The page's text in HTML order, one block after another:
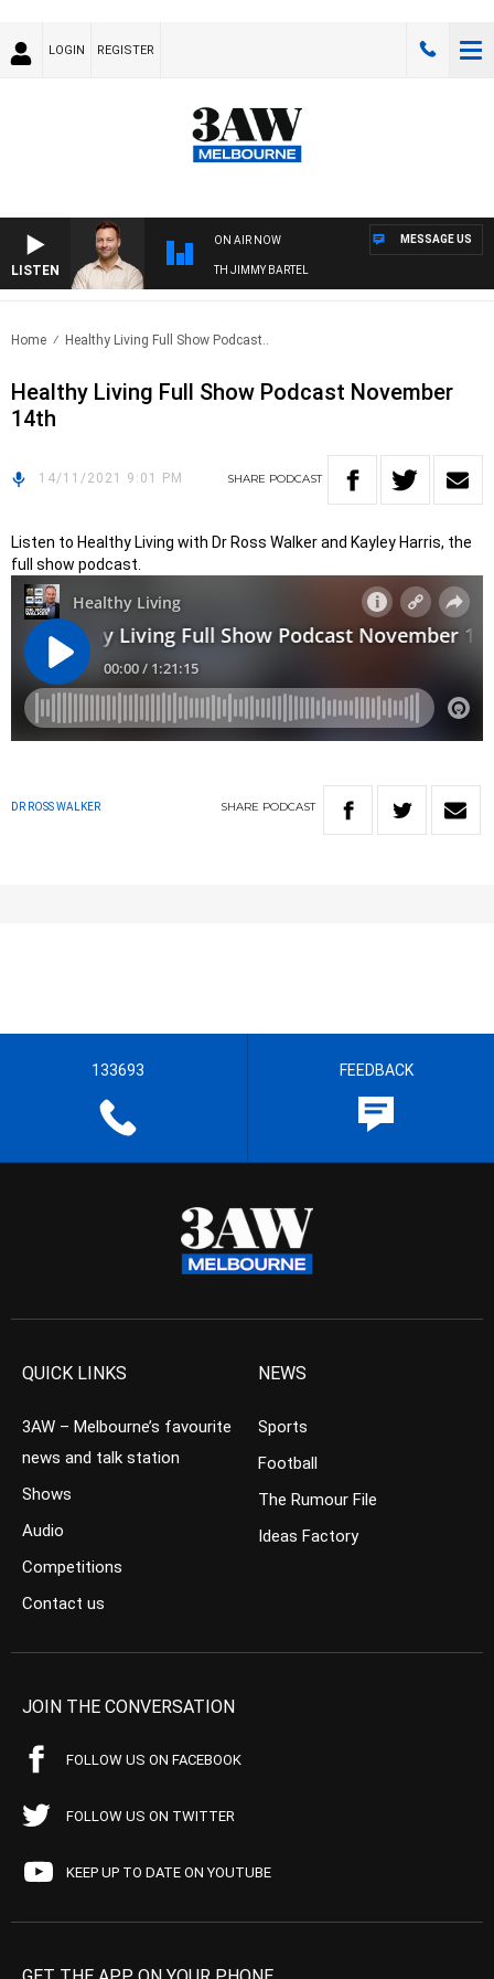
LOGIN REGISTER
LISTEN
ON AIR NOW
SPORTS TODAY WITH JIMMY BARTEL
MESSAGE US
Home Healthy Living Full Show Podcast..
Healthy Living Full Show Podcast November
14th
14/11/2021 9:01 PM SHARE PODCAST
Listen to Healthy Living with Dr Ross Walker and Kayley Harris, the
full show podcast.
DR ROSS WALKER SHARE PODCAST
133693 FEEDBACK
QUICK LINKS
3AW – Melbourne’s favourite
news and talk station
Shows
Audio
Competitions
Contact us
NEWS
Sports
Football
The Rumour File
Ideas Factory
JOIN THE CONVERSATION
FOLLOW US ON FACEBOOK
FOLLOW US ON TWITTER
KEEP UP TO DATE ON YOUTUBE